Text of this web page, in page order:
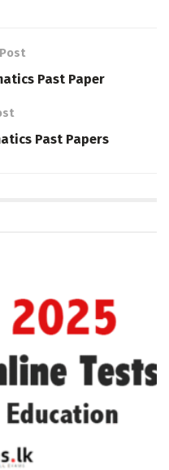
Past Paper
Past Papers